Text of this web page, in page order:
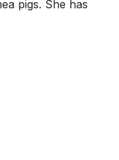
pigs. She has